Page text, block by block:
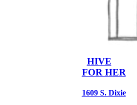
HIVE
FOR HER
1609 S. Dixie